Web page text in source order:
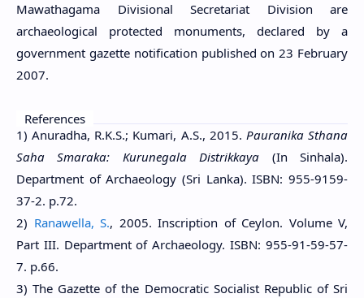
Mawathagama Divisional Secretariat Division are
archaeological protected monuments, declared by a
government gazette notification published on 23 February
2007.
References
1) Anuradha, R.K.S.; Kumari, A.S., 2015. Pauranika Sthana
Saha Smaraka: Kurunegala Distrikkaya (In Sinhala).
Department of Archaeology (Sri Lanka). ISBN: 955-9159-
37-2. p.72.
2) Ranawella, S., 2005. Inscription of Ceylon. Volume V,
Part III. Department of Archaeology. ISBN: 955-91-59-57-
7. p.66.
3) The Gazette of the Democratic Socialist Republic of Sri